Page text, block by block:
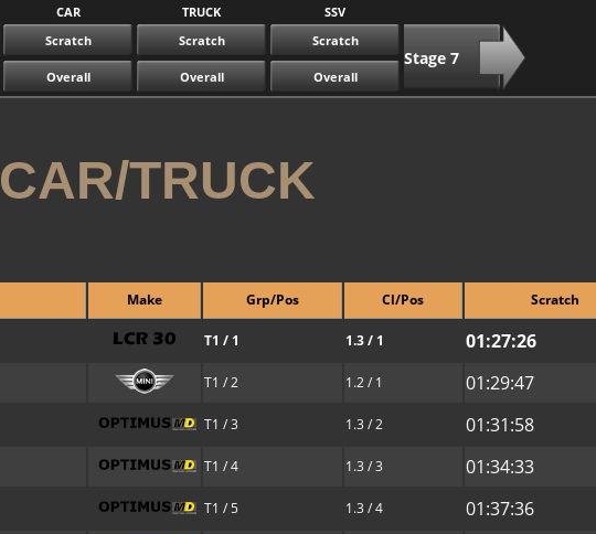
CAR TRUCK SSV
Scratch Scratch Scratch
Stage 7
Overall Overall Overall
CAR/TRUCK
Make Grp/Pos Cl/Pos Scratch
T1 / 1 1.3 / 1 01:27:26
T1 / 2 1.2 / 1 01:29:47
T1 / 3 1.3 / 2 01:31:58
T1 / 4 1.3 / 3 01:34:33
T1 / 5 1.3 / 4 01:37:36